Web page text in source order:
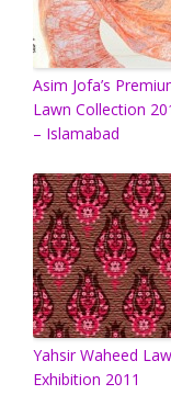
Asim Jofa’s
Lawn Collection
– Islamabad
Yahsir Waheed
Exhibition 2011